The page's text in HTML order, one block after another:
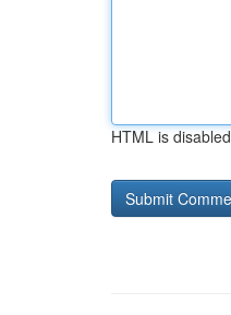
HTML is disabled